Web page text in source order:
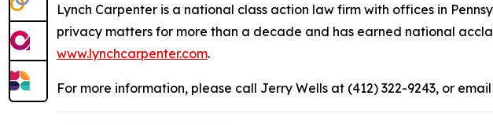
Lynch Carpenter is a national class action law firm with offices in
privacy matters for more than a decade and has earned national
www.lynchcarpenter.com.
For more information, please call Jerry Wells at (412) 322-9243, or